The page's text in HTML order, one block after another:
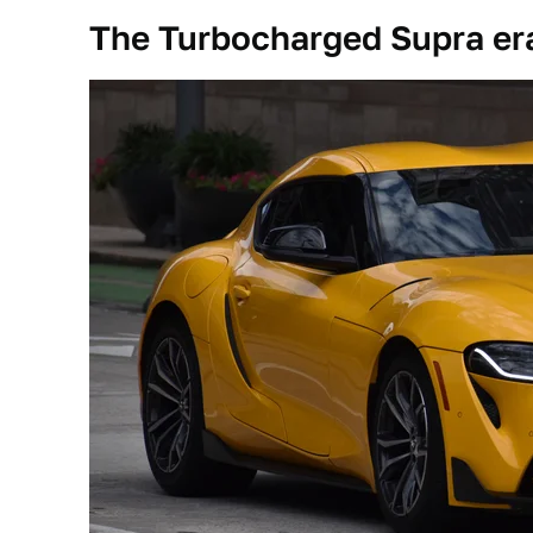
The Turbocharged Supra